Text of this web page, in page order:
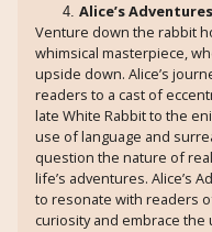
Alice’s
Venture down the rabbit
whimsical masterpiece,
upside down. Alice’s
readers to a cast of
late White Rabbit to the
use of language and
question the nature of
life’s adventures. Alice’s
to resonate with readers
curiosity and embrace the